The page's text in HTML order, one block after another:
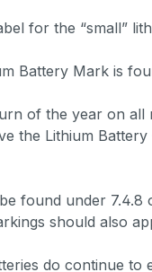
for the “small”
Battery Mark is
of the year on
the Lithium Battery
found under 7.4.8
should also
do continue